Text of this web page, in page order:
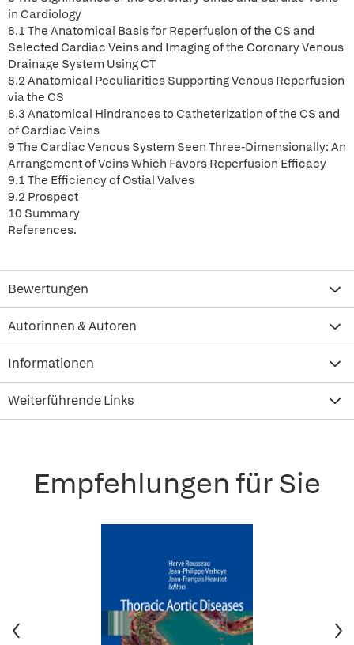
in Cardiology
8.1 The Anatomical Basis for Reperfusion of the CS and
Selected Cardiac Veins and Imaging of the Coronary Venous
Drainage System Using CT
8.2 Anatomical Peculiarities Supporting Venous Reperfusion
via the CS
8.3 Anatomical Hindrances to Catheterization of the CS and
of Cardiac Veins
9 The Cardiac Venous System Seen Three-Dimensionally: An
Arrangement of Veins Which Favors Reperfusion Efficacy
9.1 The Efficiency of Ostial Valves
9.2 Prospect
10 Summary
References.
Bewertungen
Autorinnen & Autoren
Informationen
Weiterführende Links
Empfehlungen für Sie